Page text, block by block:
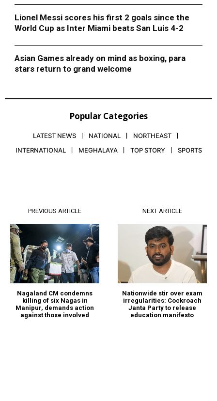
Lionel Messi scores his first 2 goals since the
World Cup as Inter Miami beats San Luis 4-2
Asian Games already on mind as boxing, para
stars return to grand welcome
Popular Categories
LATEST NEWS NATIONAL
NORTHEAST
INTERNATIONAL
MEGHALAYA TOP STORY SPORTS
PREVIOUS ARTICLE
Nagaland CM condemns
killing of six Nagas in
Manipur, demands action
against those involved
NEXT ARTICLE
Nationwide stir over exam
irregularities: Cockroach
Janta Party to release
education manifesto